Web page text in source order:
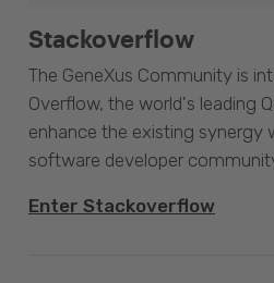
Stackoverflow
The GeneXus Community is
Overflow, the world's leading
enhance the existing synergy
software developer
Enter Stackoverflow